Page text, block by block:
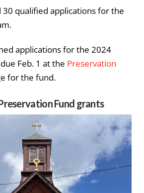
30 qualified applications for the
applications for the 2024
Feb. 1 at the Preservation
for the fund.
Fund grants